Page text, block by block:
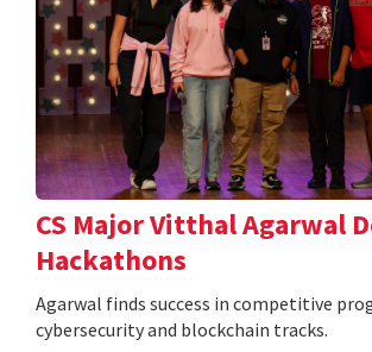
CS Major Vitthal Agarwal
Hackathons
Agarwal finds success in competitive
cybersecurity and blockchain tracks.